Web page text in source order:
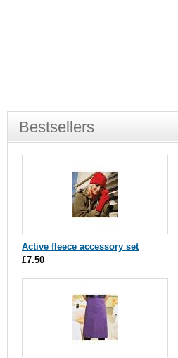
Bestsellers
Active fleece accessory set
£7.50